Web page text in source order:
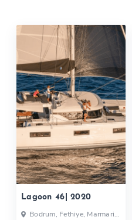
Lagoon 46| 2020